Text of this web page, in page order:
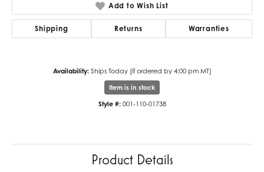
Add to Wish List
Shipping Returns Warranties
Availability: Ships Today (if ordered by 4:00 pm MT)
Item is in stock
Style #: 001-110-01738
Product Details